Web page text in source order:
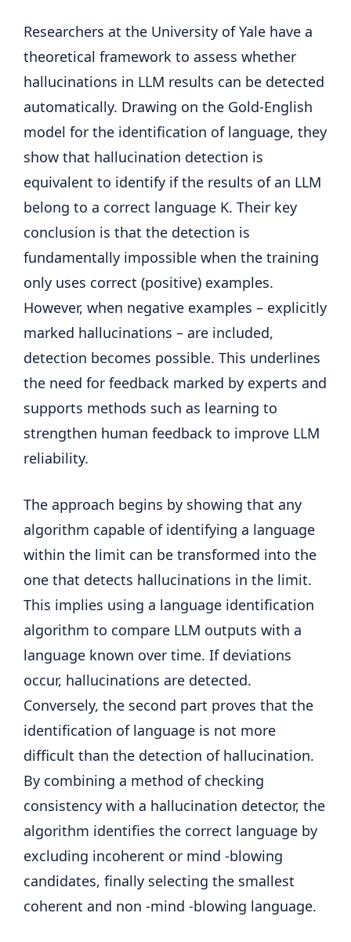
Researchers at the University of Yale have a
theoretical framework to assess whether
hallucinations in LLM results can be detected
automatically. Drawing on the Gold-English
model for the identification of language, they
show that hallucination detection is
equivalent to identify if the results of an LLM
belong to a correct language K. Their key
conclusion is that the detection is
fundamentally impossible when the training
only uses correct (positive) examples.
However, when negative examples – explicitly
marked hallucinations – are included,
detection becomes possible. This underlines
the need for feedback marked by experts and
supports methods such as learning to
strengthen human feedback to improve LLM
reliability.
The approach begins by showing that any
algorithm capable of identifying a language
within the limit can be transformed into the
one that detects hallucinations in the limit.
This implies using a language identification
algorithm to compare LLM outputs with a
language known over time. If deviations
occur, hallucinations are detected.
Conversely, the second part proves that the
identification of language is not more
difficult than the detection of hallucination.
By combining a method of checking
consistency with a hallucination detector, the
algorithm identifies the correct language by
excluding incoherent or mind -blowing
candidates, finally selecting the smallest
coherent and non -mind -blowing language.